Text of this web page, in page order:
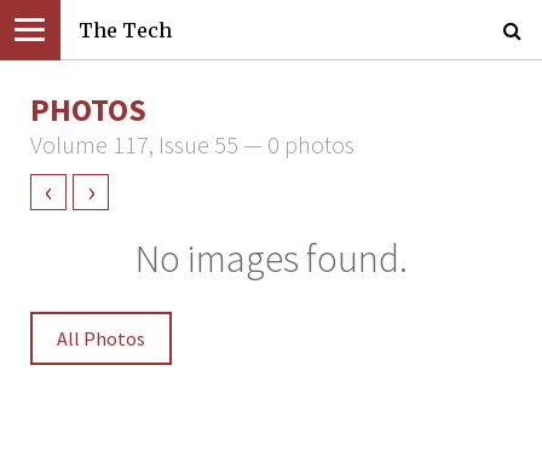
The Tech
PHOTOS
Volume 117, Issue 55 — 0 photos
‹ ›
No images found.
All Photos